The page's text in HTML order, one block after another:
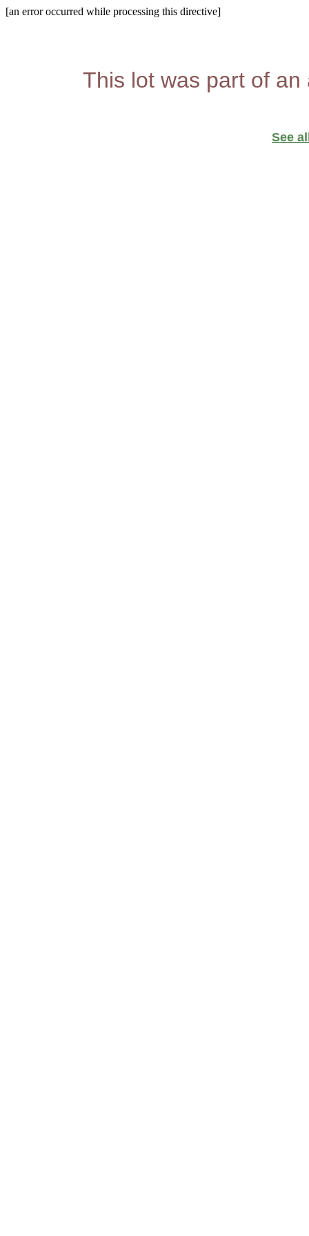
[an error occurred while processing this directive]
This lot was part of
See